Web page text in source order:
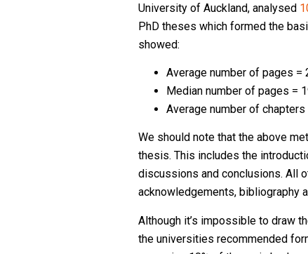
University of Auckland, analysed
PhD theses which formed the
showed:
Average number of pages =
Median number of pages =
Average number of chapters
We should note that the above
thesis. This includes the
discussions and conclusions. All
acknowledgements, bibliography
Although it’s impossible to draw
the universities recommended